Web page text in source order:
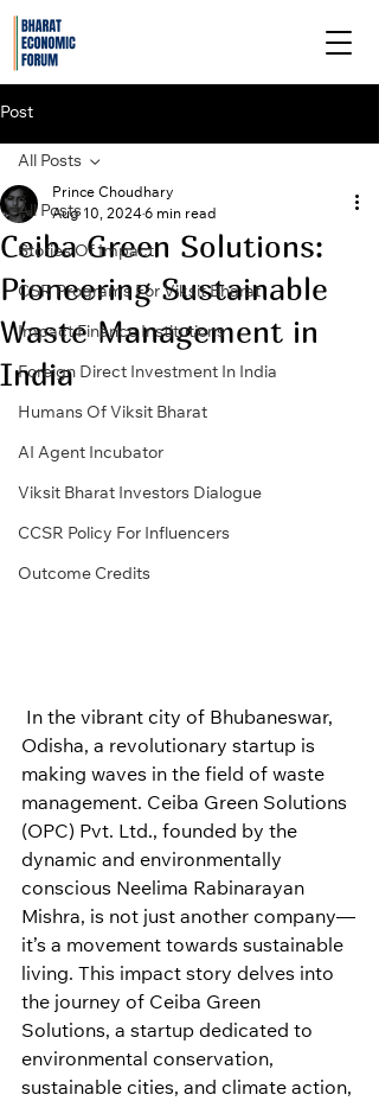
Post
All Posts
Stories Of Impact
CSR Programs For Viksit Bharat
Impact Finance Institutions
Foreign Direct Investment In India
Humans Of Viksit Bharat
AI Agent Incubator
Viksit Bharat Investors Dialogue
CCSR Policy For Influencers
Outcome Credits
All Posts
Ceiba Green Solutions:
Pioneering Sustainable
Waste Management in
India
Prince Choudhary
Aug 10, 20246 min read
Odisha, a revolutionary startup is
making waves in the field of waste
management. Ceiba Green Solutions
(OPC) Pvt. Ltd., founded by the
dynamic and environmentally
conscious Neelima Rabinarayan
Mishra, is not just another company—
it’s a movement towards sustainable
living. This impact story delves into
the journey of Ceiba Green
Solutions, a startup dedicated to
environmental conservation,
sustainable cities, and climate action,